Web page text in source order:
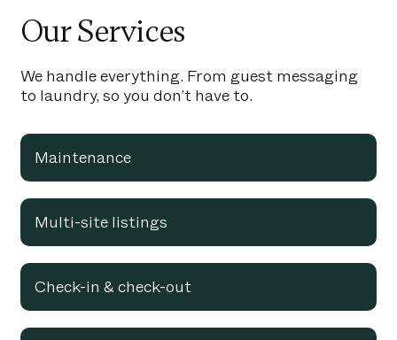
Our Services
We handle everything. From guest messaging
to laundry, so you don’t have to.
Maintenance
Multi-site listings
Check-in & check-out